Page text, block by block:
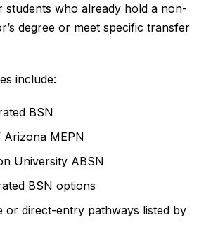
students who already hold a non-
degree or meet specific transfer
include:
BSN
MEPN
University ABSN
BSN options
or direct-entry pathways listed by